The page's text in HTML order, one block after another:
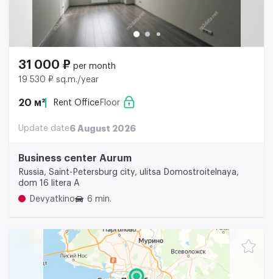
31 000 ₽ per month
19 530 ₽ sq.m./year
20 м² Rent Office Floor
Update date6 August 2026
Business center Aurum
Russia, Saint-Petersburg city, ulitsa Domostroitelnaya,
dom 16 litera A
Devyatkino
6 min.